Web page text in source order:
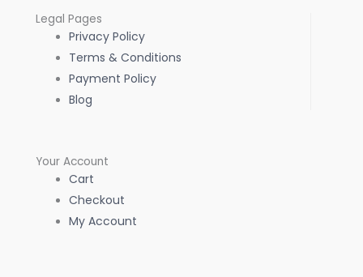
Legal Pages
Privacy Policy
Terms & Conditions
Payment Policy
Blog
Your Account
Cart
Checkout
My Account